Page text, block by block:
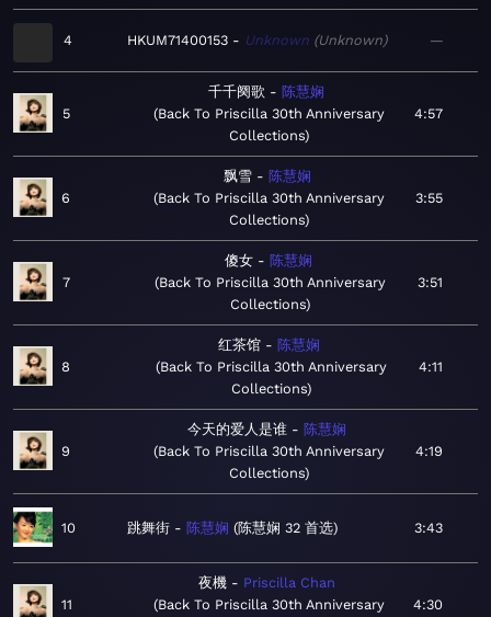
4 HKUM71400153 Unknown Unknown —
5
千千阕歌
陈慧娴
Back To Priscilla 30th Anniversary
Collections
4:57
6
飘雪
陈慧娴
Back To Priscilla 30th Anniversary
Collections
3:55
7
傻女
陈慧娴
Back To Priscilla 30th Anniversary
Collections
3:51
8
红茶馆
陈慧娴
Back To Priscilla 30th Anniversary
Collections
4:11
9
今天的爱人是谁
陈慧娴
Back To Priscilla 30th Anniversary
Collections
4:19
10 跳舞街 陈慧娴 陈慧娴 32 首选 3:43
11
夜機
Priscilla Chan
Back To Priscilla 30th Anniversary
4:30